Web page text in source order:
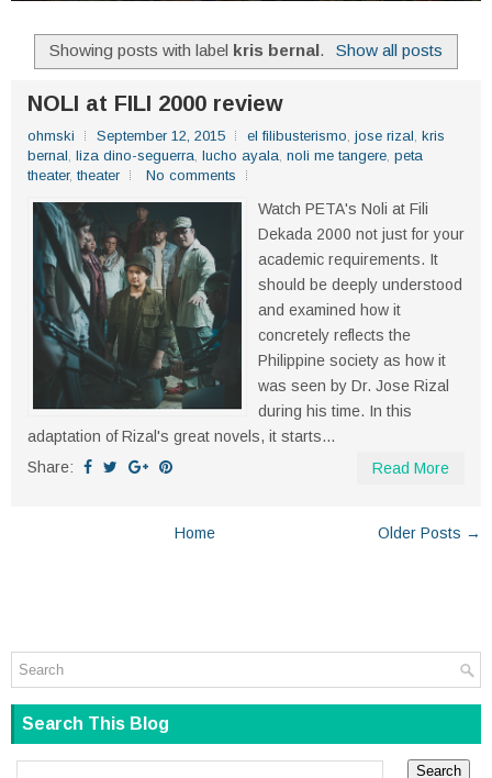
Showing posts with label kris bernal . Show all posts
NOLI at FILI 2000 review
ohmski September 12, 2015 el filibusterismo, jose rizal, kris
bernal, liza dino-seguerra, lucho ayala, noli me tangere, peta
theater, theater No comments
Watch PETA's Noli at Fili
Dekada 2000 not just for your
academic requirements. It
should be deeply understood
and examined how it
concretely reflects the
Philippine society as how it
was seen by Dr. Jose Rizal
during his time. In this
adaptation of Rizal's great novels, it starts...
Share:
Read More
Older Posts →
Home
Search This Blog